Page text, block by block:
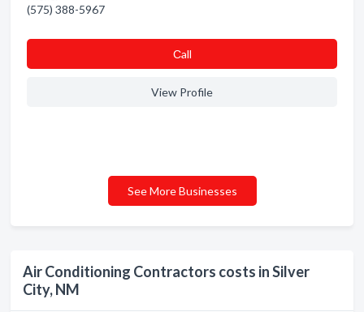
Air Conditioning Contractors costs in Silver
City, NM
(575) 388-5967
Сall
View Profile
See More Businesses